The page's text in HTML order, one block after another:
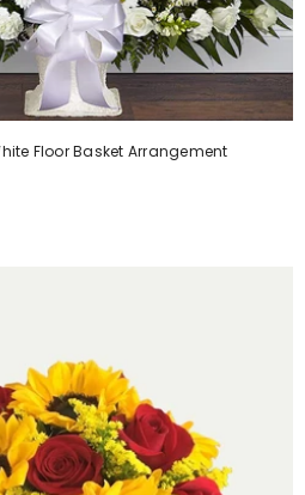
Floor Basket Arrangement